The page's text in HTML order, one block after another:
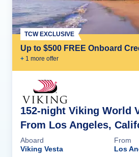
Up to $500 FREE Onboard
+ 1 more offer
TCW EXCLUSIVE
152-night Viking World
From Los Angeles,
Aboard
Viking Vesta
From
Los